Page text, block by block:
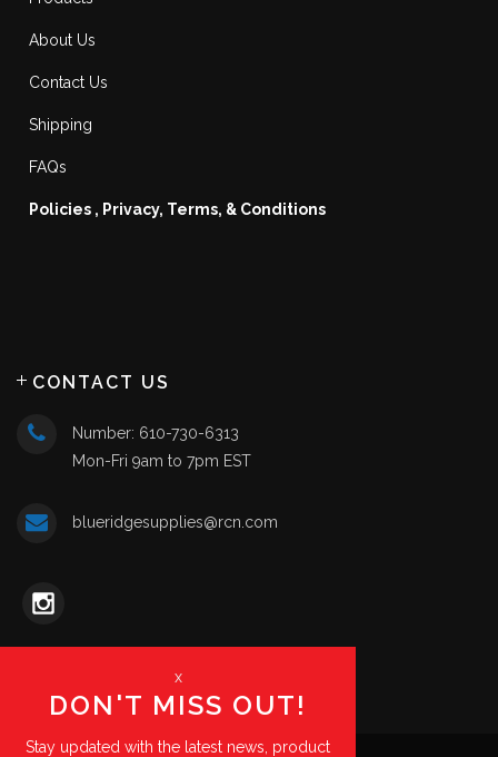
About Us
Contact Us
Shipping
FAQs
Policies , Privacy, Terms, & Conditions
CONTACT US
Number: 610-730-6313
Mon-Fri 9am to 7pm EST
blueridgesupplies@rcn.com
x
DON'T MISS OUT!
Stay updated with the latest news, product